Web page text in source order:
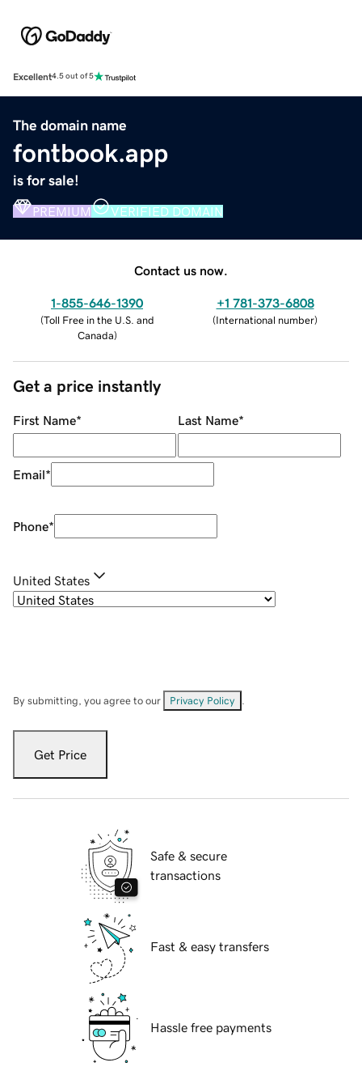
Excellent4.5 out of 5
The domain name
fontbook.app
is for sale!
PREMIUM VERIFIED DOMAIN
Contact us now.
1-855-646-1390
(Toll Free in the U.S. and
Canada)
+1 781-373-6808
(International number)
Get a price instantly
First Name* Last Name*
Email*
Phone*
United States
By submitting, you agree to our Privacy Policy
Get Price
Safe & secure
transactions
Fast & easy transfers
Hassle free payments